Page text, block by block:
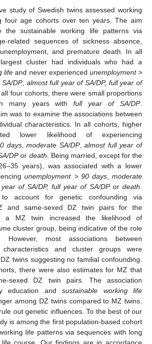
study of Swedish twins assessed working
four age cohorts over ten years. The aim
the sustainable working life patterns via
related sequences of sickness absence,
and premature death. In all
cluster had individuals who had a
life and never experienced unemployment >
DP, almost full year of SA/DP, full year of
all four cohorts, there were small proportions
many years withfull year of SA/DP.
was to examine the associations between
characteristics. In all cohorts, higher
lower likelihood of experiencing
days,moderate SA/DP,almost full year of
DPor death . Being married, except for the
years), was associated with a lower
unemployment > 90 days,moderate
of SA/DP, full year of SA/DPordeath
account for genetic confounding via
and same-sexed DZ twin pairs for the
a MZ twin increased the likelihood of
cluster group, being indicative of the role
most associations between
characteristics and cluster groups were
twins suggesting no familial confounding.
there were also estimates for MZ that
sexed DZ twin pairs. The association
education and sustainable working life
among DZ twins compared to MZ twins.
out genetic influences. To the best of our
is among the first population-based cohort
life patterns via sequences with long
course. Our findings are in accordance